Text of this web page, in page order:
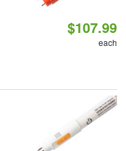
$107.99
each